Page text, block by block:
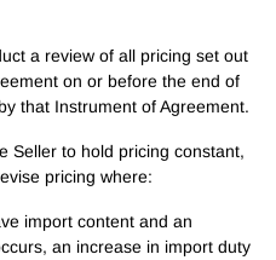
a review of all pricing set out
on or before the end of
that Instrument of Agreement.
Seller to hold pricing constant,
pricing where:
import content and an
an increase in import duty